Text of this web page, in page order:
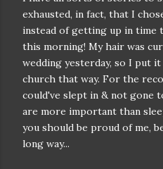
exhausted, in fact, that I
instead of getting up in time
this morning! My hair was
wedding yesterday, so I put
church that way. For the
could've slept in & not gone
are more important than
you should be proud of me,
long way...